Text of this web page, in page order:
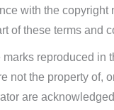
with the copyright
of these terms and
marks reproduced in
not the property of,
are